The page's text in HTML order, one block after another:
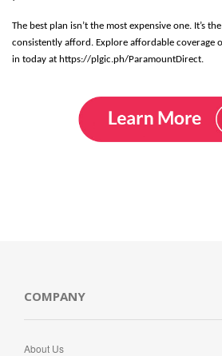
The best plan isn’t the most expensive one. It’s
consistently afford. Explore affordable coverage
in today at https://plgic.ph/ParamountDirect.
COMPANY
About Us